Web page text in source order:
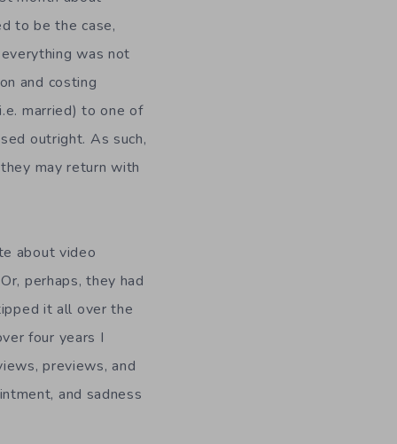
to be the case,
was not
and costing
married) to one of
outright. As such,
may return with
about video
perhaps, they had
it all over the
four years I
previews, and
and sadness